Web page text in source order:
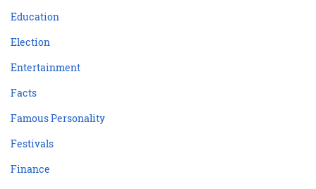
Education
Election
Entertainment
Facts
Famous Personality
Festivals
Finance